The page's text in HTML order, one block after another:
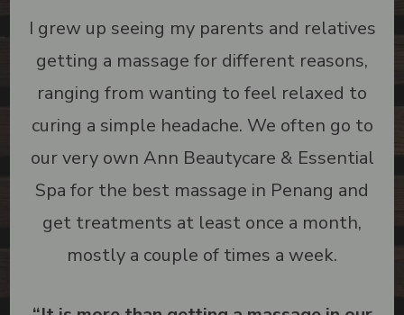
I grew up seeing my parents and relatives
getting a massage for different reasons,
ranging from wanting to feel relaxed to
curing a simple headache. We often go to
our very own Ann Beautycare & Essential
Spa for the best massage in Penang and
get treatments at least once a month,
mostly a couple of times a week.